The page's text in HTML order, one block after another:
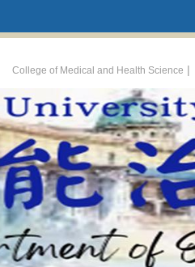
College of Medical and Health Science |